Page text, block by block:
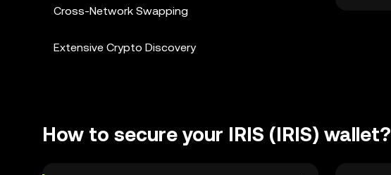
Cross-Network Swapping
Extensive Crypto Discovery
How to secure your IRIS (IRIS) wallet?